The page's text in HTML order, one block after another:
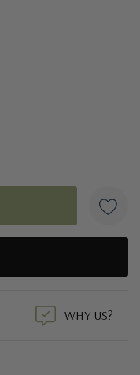
WHY US?